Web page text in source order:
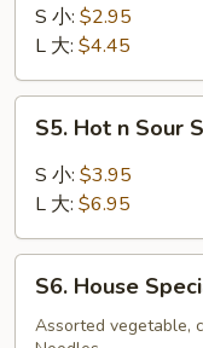
Drop
Soup
蛋
花
S 小: $2.95
L 大: $4.45
Hot
Sour
酸
S5. Hot n Sour
S 小: $3.95
L 大: $6.95
House
Special
S6. House
Assorted vegetable,